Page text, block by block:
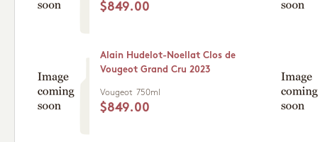
$849.00
Alain Hudelot-Noellat Clos de
Vougeot Grand Cru 2023
Vougeot 750ml
$849.00